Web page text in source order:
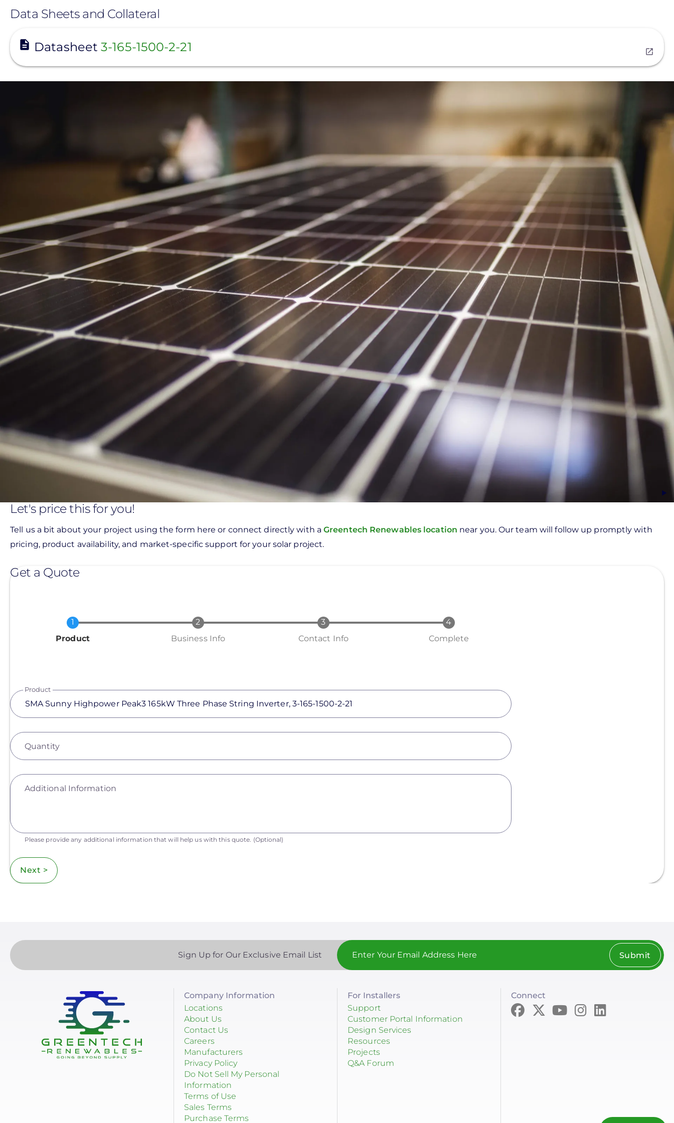
Data Sheets and Collateral
Datasheet3-165-1500-2-21
Let's price this for you!
Tell us a bit about your project using the form here or connect directly with a Greentech Renewables location near you. Our team will follow up promptly with
pricing, product availability, and market-specific support for your solar project.
Get a Quote
Current
Product Business Info Contact Info Complete
Product
Quantity
Additional Information
Please provide any additional information that will help us with this quote. (Optional)
Next >
Sign Up for Our Exclusive Email List Submit
Company Information
Locations
About Us
Contact Us
Careers
Manufacturers
Privacy Policy
Do Not Sell My Personal
Information
Terms of Use
Sales Terms
Purchase Terms
For Installers
Support
Customer Portal Information
Design Services
Resources
Projects
Q&A Forum
Connect